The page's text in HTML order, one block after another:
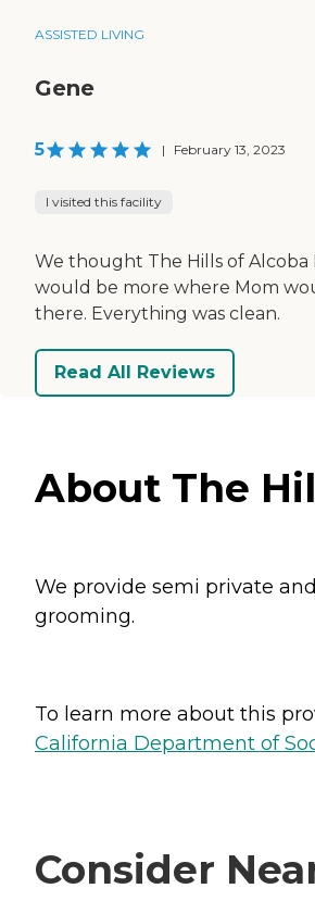
ASSISTED LIVING
Gene
5 | February 13, 2023
I visited this facility
We thought The Hills of
would be more where Mom
there. Everything was clean.
Read All Reviews
About The
We provide semi private
grooming.
To learn more about this
California Department of
Consider